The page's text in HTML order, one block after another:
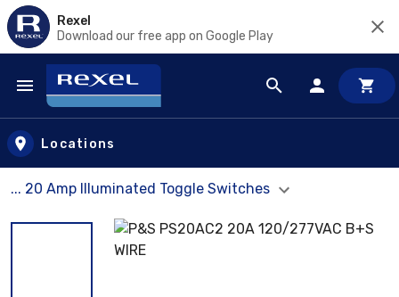
Rexel
Download our free app on Google Play
Skip to main content
Locations
... 20 Amp Illuminated Toggle Switches